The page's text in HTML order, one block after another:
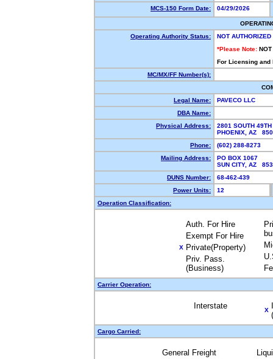
MCS-150 Form Date:
04/29/2026
Operating Authority Status:
NOT AUTHORIZED
*Please Note: NOT
For Licensing
MC/MX/FF Number(s):
Legal Name:
PAVECO LLC
DBA Name:
Physical Address:
2801 SOUTH 49TH
PHOENIX, AZ
Phone:
(602) 288-8273
Mailing Address:
PO BOX 1067
SUN CITY, AZ
DUNS Number:
68-462-439
Power Units:
12
Operation Classification:
Auth. For Hire
Exempt For Hire
X Private(Property)
Priv. Pass.
(Business)
Carrier Operation:
Interstate X
Cargo Carried:
General Freight